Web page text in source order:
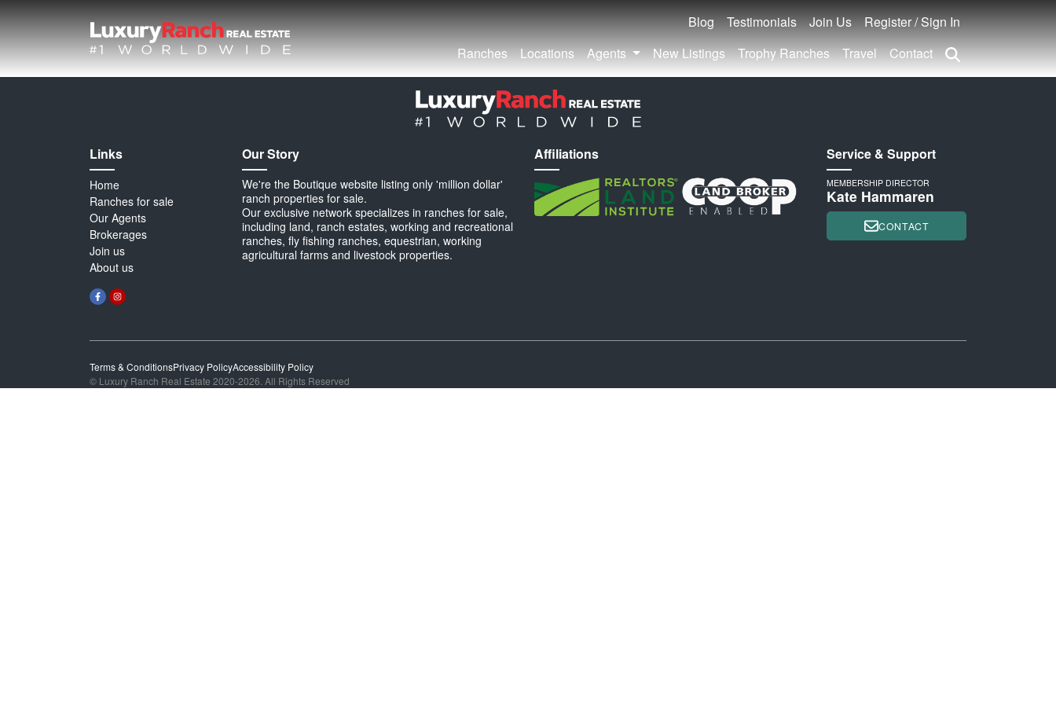
Blog Testimonials Join Us
Register / Sign In
Ranches
Locations Agents New Listings Trophy Ranches Travel Contact
Links
Home
Ranches for sale
Our Agents
Brokerages
Join us
About us
Our Story
We're the Boutique website listing only 'million dollar'
ranch properties for sale.
Our exclusive network specializes in ranches for sale,
including land, ranch estates, working and recreational
ranches, fly fishing ranches, equestrian, working
agricultural farms and livestock properties.
Affiliations Service & Support
MEMBERSHIP DIRECTOR
Kate Hammaren
CONTACT
Terms & ConditionsPrivacy PolicyAccessibility Policy
© Luxury Ranch Real Estate 2020-2026. All Rights Reserved